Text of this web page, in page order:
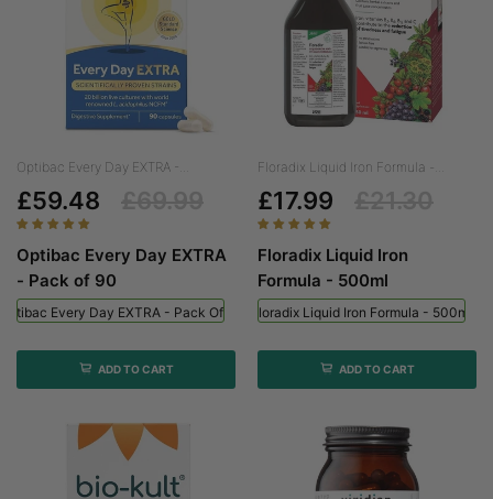
Optibac Every Day EXTRA -...
£59.48
Optibac Every Day EXTRA
- Pack of 90
Every Day EXTRA - Pack Of 90
ADD TO CART
Floradix Liquid Iron Formula -...
£17.99
Floradix Liquid Iron
Formula - 500ml
Floradix Liquid Iron Formula - 500ml
ADD TO CART